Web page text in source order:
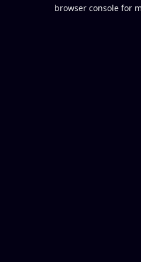
browser console for